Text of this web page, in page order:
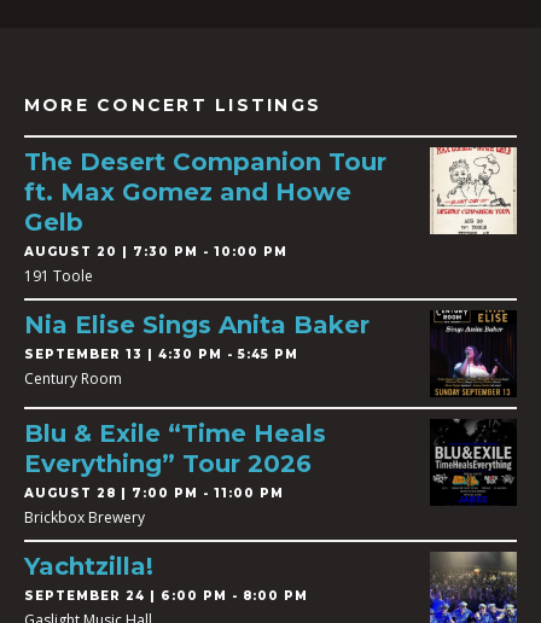
MORE CONCERT LISTINGS
The Desert Companion Tour
ft. Max Gomez and Howe
Gelb
AUGUST 20 | 7:30 PM - 10:00 PM
191 Toole
Nia Elise Sings Anita Baker
SEPTEMBER 13 | 4:30 PM - 5:45 PM
Century Room
Blu & Exile “Time Heals
Everything” Tour 2026
AUGUST 28 | 7:00 PM - 11:00 PM
Brickbox Brewery
Yachtzilla!
SEPTEMBER 24 | 6:00 PM - 8:00 PM